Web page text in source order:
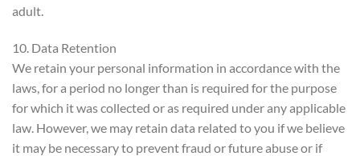
adult.
10. Data Retention
We retain your personal information in accordance with the
laws, for a period no longer than is required for the purpose
for which it was collected or as required under any applicable
law. However, we may retain data related to you if we believe
it may be necessary to prevent fraud or future abuse or if